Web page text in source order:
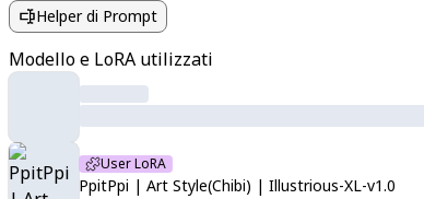
Helper di Prompt
Modello e LoRA utilizzati
User LoRA
PpitPpi | Art Style(Chibi) | Illustrious-XL-v1.0